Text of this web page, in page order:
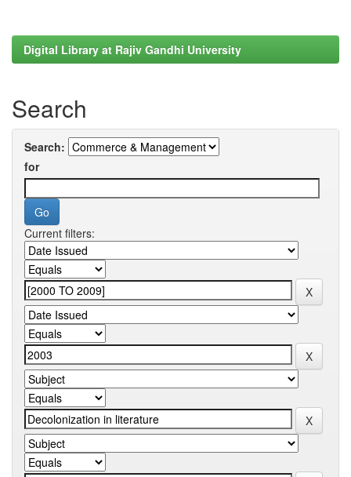
Digital Library at Rajiv Gandhi University
Search
Search:
for
Current filters: